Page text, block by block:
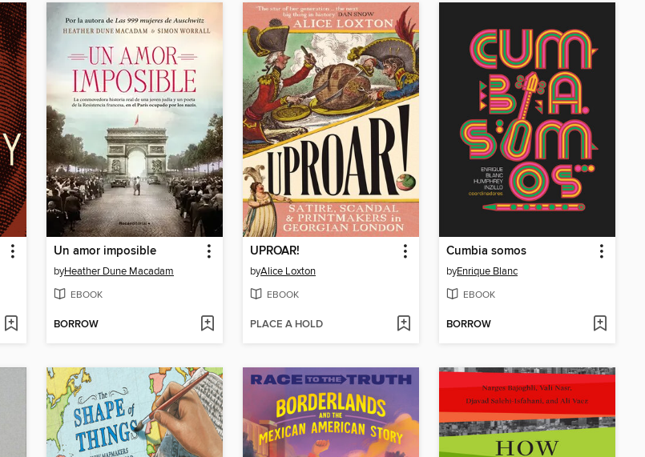
Un amor imposible
byHeather Dune Macadam
EBOOK
BORROW
UPROAR!
byAlice Loxton
EBOOK
PLACE A HOLD
Cumbia somos
byEnrique Blanc
EBOOK
BORROW